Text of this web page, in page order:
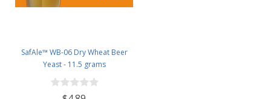
SafAle™ WB-06 Dry Wheat Beer
Yeast - 11.5 grams